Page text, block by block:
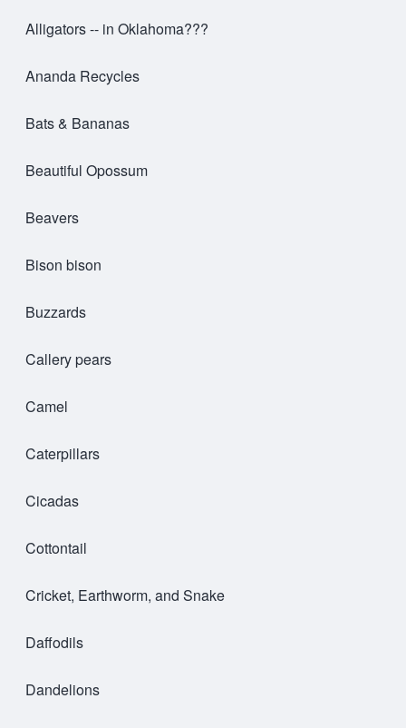
Alligators -- in Oklahoma???
Ananda Recycles
Bats & Bananas
Beautiful Opossum
Beavers
Bison bison
Buzzards
Callery pears
Camel
Caterpillars
Cicadas
Cottontail
Cricket, Earthworm, and Snake
Daffodils
Dandelions